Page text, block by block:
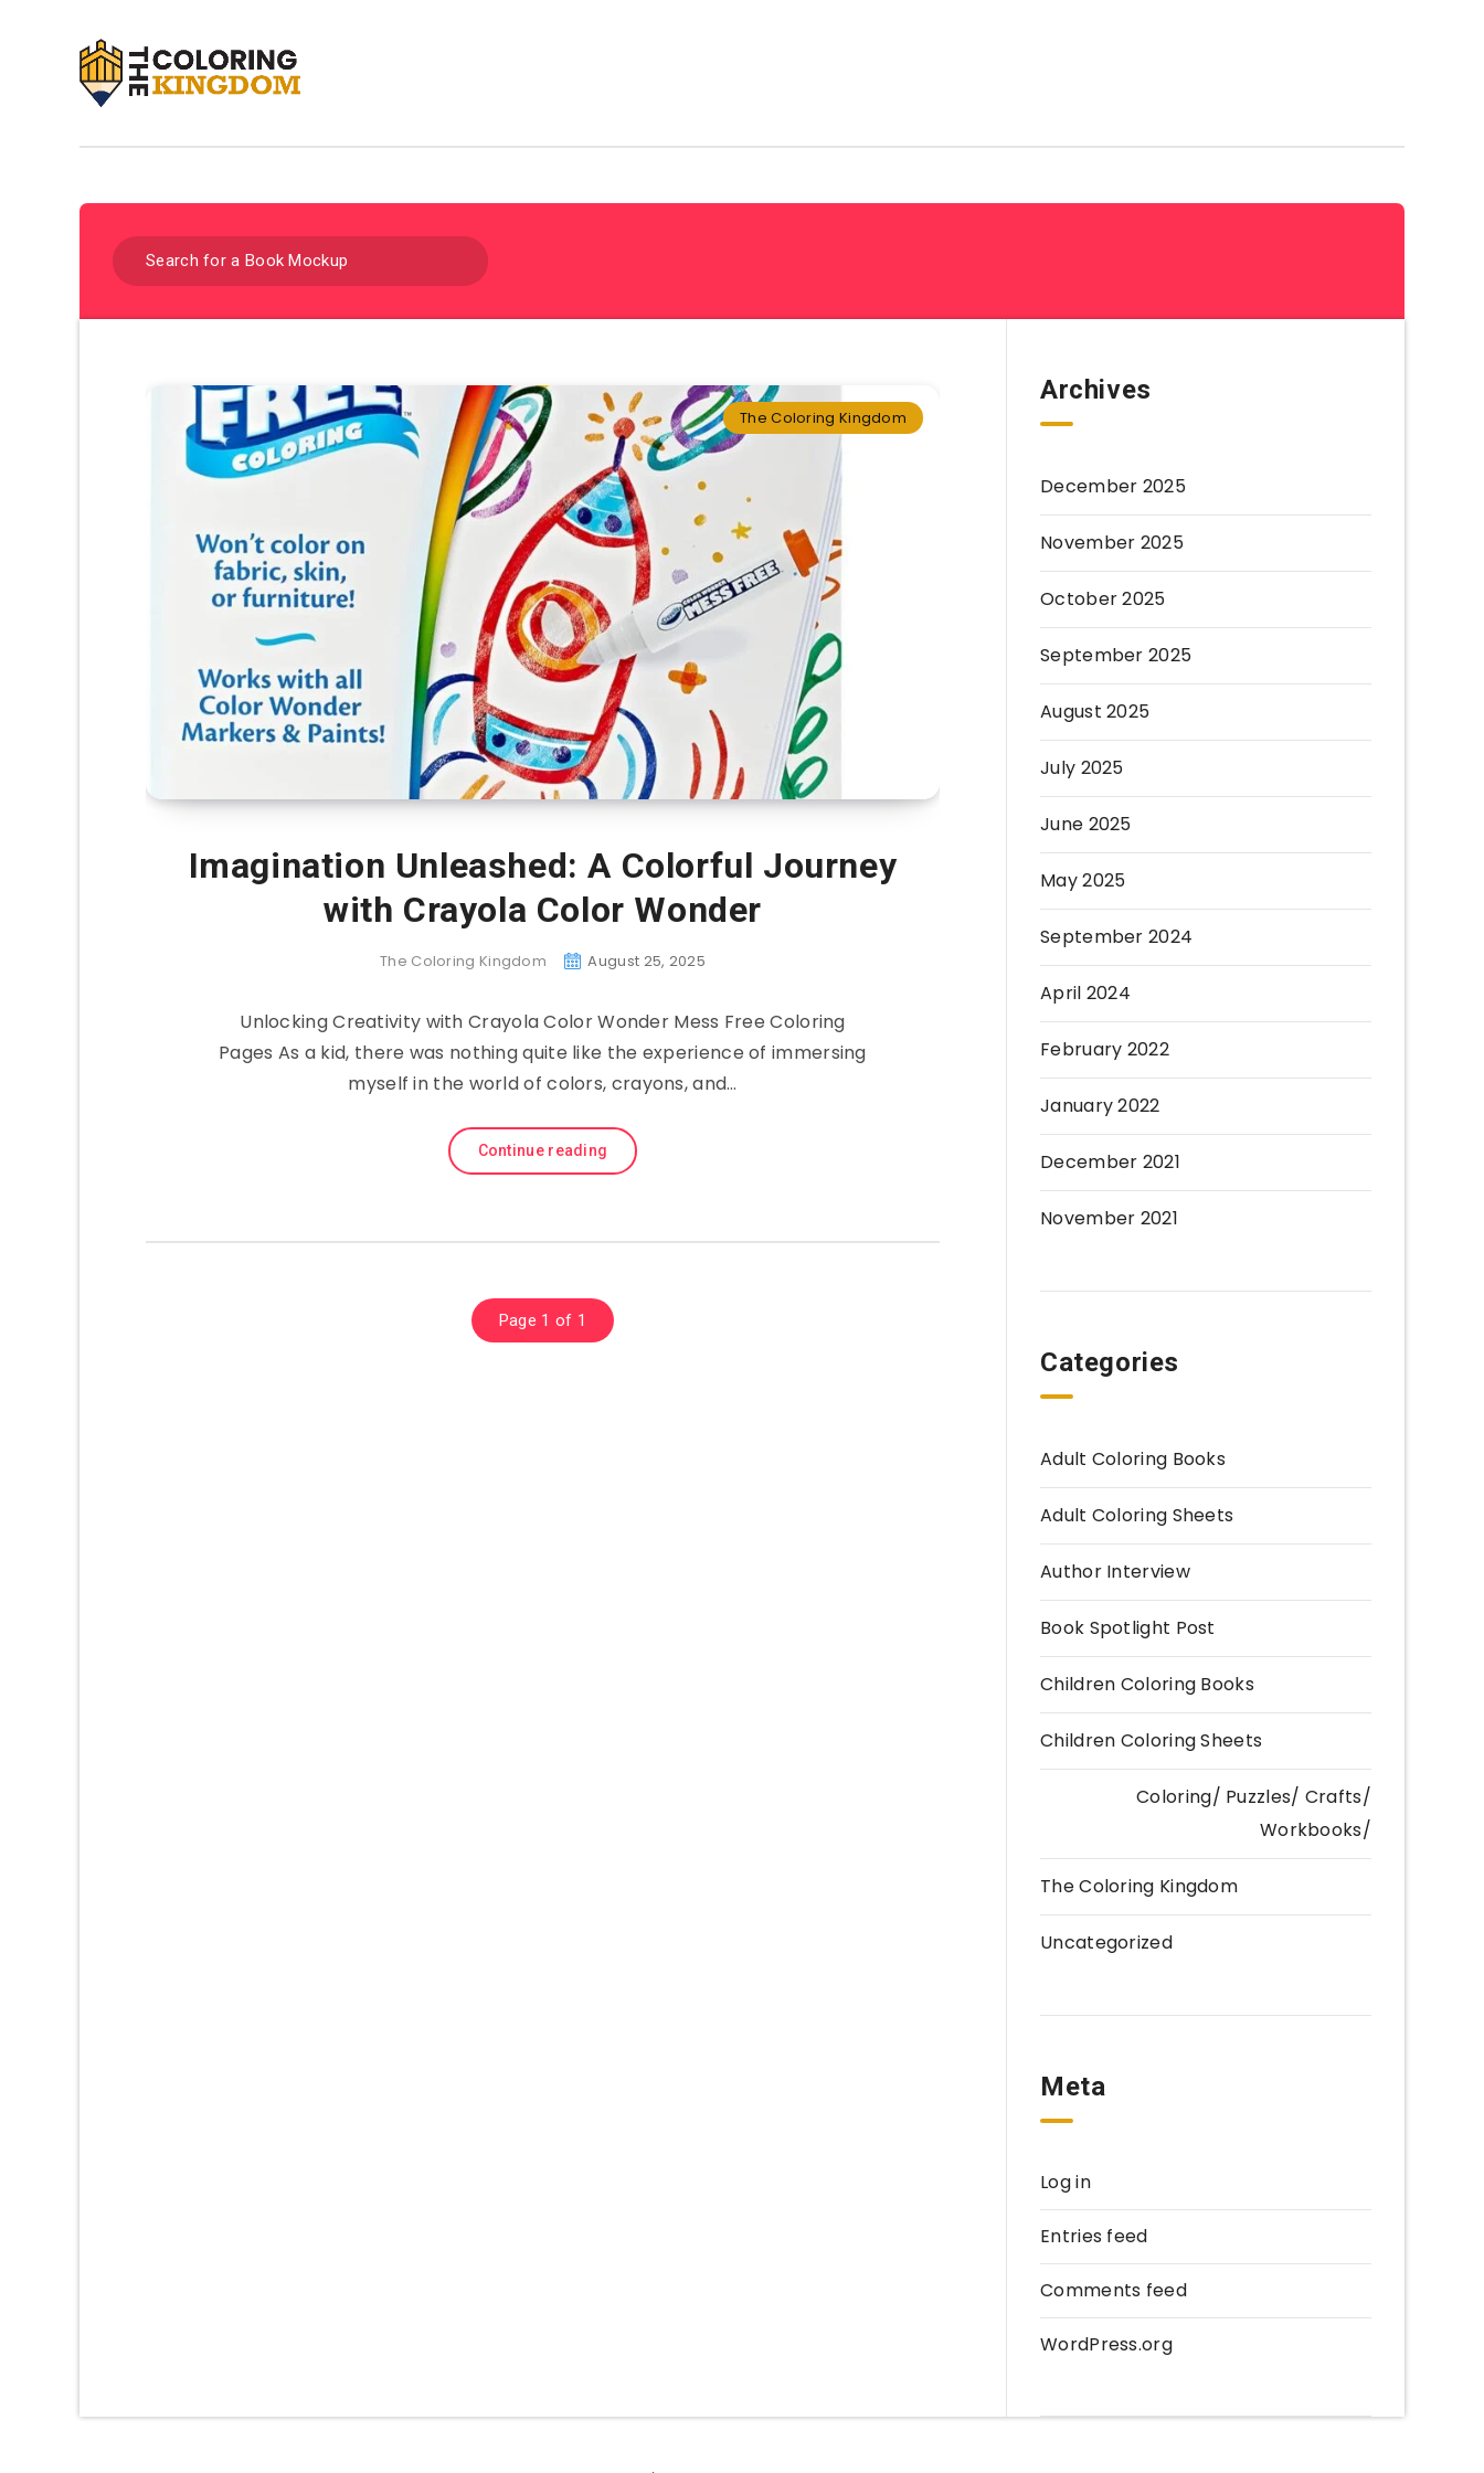
The Coloring Kingdom
Imagination Unleashed: A Colorful Journey
with Crayola Color Wonder
The Coloring Kingdom August 25, 2025
Unlocking Creativity with Crayola Color Wonder Mess Free Coloring
Pages As a kid, there was nothing quite like the experience of immersing
myself in the world of colors, crayons, and…
Continue reading
Page 1 of 1
Archives
December 2025
November 2025
October 2025
September 2025
August 2025
July 2025
June 2025
May 2025
September 2024
April 2024
February 2022
January 2022
December 2021
November 2021
Categories
Adult Coloring Books
Adult Coloring Sheets
Author Interview
Book Spotlight Post
Children Coloring Books
Children Coloring Sheets
Coloring/ Puzzles/ Crafts/
Workbooks/
The Coloring Kingdom
Uncategorized
Meta
Log in
Entries feed
Comments feed
WordPress.org